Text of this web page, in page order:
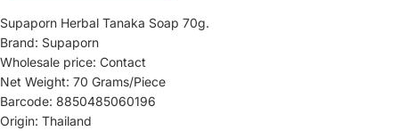
Supaporn Herbal Tanaka Soap 70g.
Brand: Supaporn
Wholesale price: Contact
Net Weight: 70 Grams/Piece
Barcode: 8850485060196
Origin: Thailand